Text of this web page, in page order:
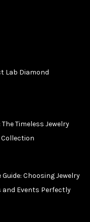
Lab Diamond
Timeless Jewelry
Collection
Choosing Jewelry
and Events Perfectly